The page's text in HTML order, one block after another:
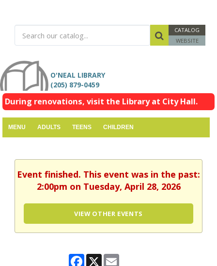
CATALOG
WEBSITE
O'NEAL LIBRARY
(205) 879-0459
During renovations, visit the Library at City Hall.
MENU ADULTS TEENS CHILDREN
Event finished. This event was in the past:
2:00pm on Tuesday, April 28, 2026
VIEW OTHER EVENTS
Facebook
X